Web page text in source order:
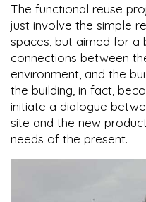
The functional reuse
just involve the simple
spaces, but aimed for a
connections between
environment, and the
the building, in fact,
initiate a dialogue
site and the new
needs of the present.